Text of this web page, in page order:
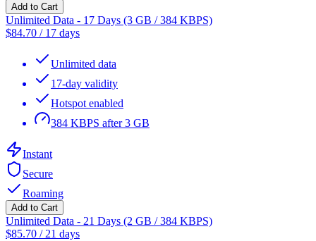
Add to Cart
Unlimited Data - 17 Days (3 GB / 384 KBPS)
$84.70 / 17 days
Unlimited data
17-day validity
Hotspot enabled
384 KBPS after 3 GB
Instant
Secure
Roaming
Add to Cart
Unlimited Data - 21 Days (2 GB / 384 KBPS)
$85.70 / 21 days